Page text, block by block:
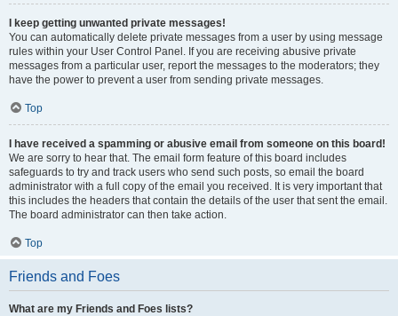
I keep getting unwanted private messages!
You can automatically delete private messages from a user by using message
rules within your User Control Panel. If you are receiving abusive private
messages from a particular user, report the messages to the moderators; they
have the power to prevent a user from sending private messages.
Top
I have received a spamming or abusive email from someone on this board!
We are sorry to hear that. The email form feature of this board includes
safeguards to try and track users who send such posts, so email the board
administrator with a full copy of the email you received. It is very important that
this includes the headers that contain the details of the user that sent the email.
The board administrator can then take action.
Top
Friends and Foes
What are my Friends and Foes lists?